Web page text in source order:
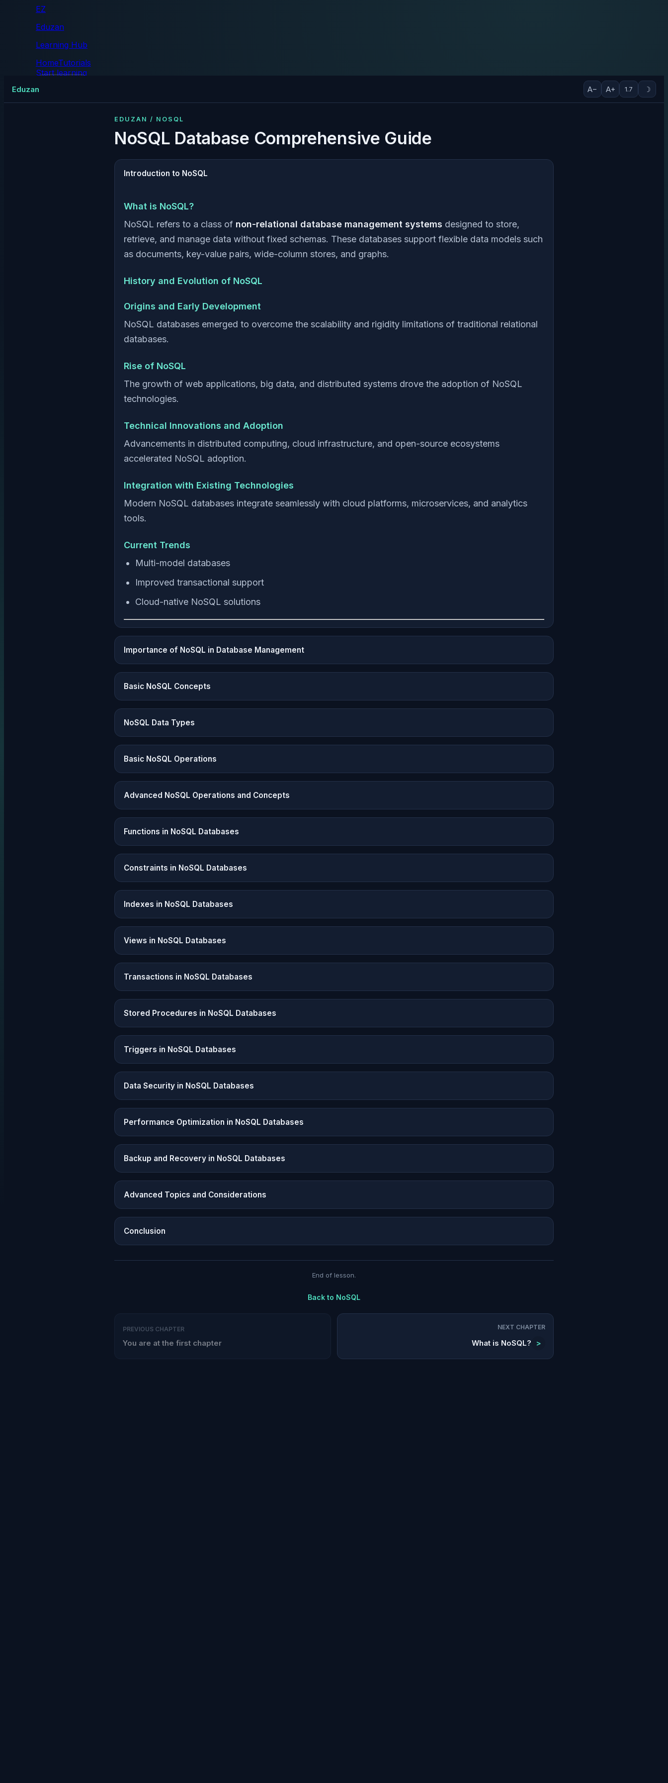
EZ
Eduzan
Learning Hub
HomeTutorials
Start learning
Eduzan A− A+ 1.7 ☽
EDUZAN / NOSQL
NoSQL Database Comprehensive Guide
Introduction to NoSQL
What is NoSQL?
NoSQL refers to a class of non-relational database management systems designed to store,
retrieve, and manage data without fixed schemas. These databases support flexible data models such
as documents, key-value pairs, wide-column stores, and graphs.
History and Evolution of NoSQL
Origins and Early Development
NoSQL databases emerged to overcome the scalability and rigidity limitations of traditional relational
databases.
Rise of NoSQL
The growth of web applications, big data, and distributed systems drove the adoption of NoSQL
technologies.
Technical Innovations and Adoption
Advancements in distributed computing, cloud infrastructure, and open-source ecosystems
accelerated NoSQL adoption.
Integration with Existing Technologies
Modern NoSQL databases integrate seamlessly with cloud platforms, microservices, and analytics
tools.
Current Trends
Multi-model databases
Improved transactional support
Cloud-native NoSQL solutions
Importance of NoSQL in Database Management
Basic NoSQL Concepts
NoSQL Data Types
Basic NoSQL Operations
Advanced NoSQL Operations and Concepts
Functions in NoSQL Databases
Constraints in NoSQL Databases
Indexes in NoSQL Databases
Views in NoSQL Databases
Transactions in NoSQL Databases
Stored Procedures in NoSQL Databases
Triggers in NoSQL Databases
Data Security in NoSQL Databases
Performance Optimization in NoSQL Databases
Backup and Recovery in NoSQL Databases
Advanced Topics and Considerations
Conclusion
End of lesson.
Back to NoSQL
PREVIOUS CHAPTER
You are at the first chapter
NEXT CHAPTER
What is NoSQL? >